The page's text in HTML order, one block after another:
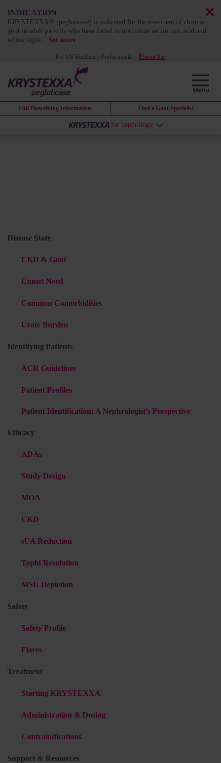
INDICATION
KRYSTEXXA® (pegloticase) is indicated for the treatment of chronic
gout in adult patients who have failed to normalize serum uric acid and
whose signs... See more
For US Healthcare Professionals Patient Site
Full Prescribing Information Find a Gout Specialist
for nephrology
Disease State
CKD & Gout
Unmet Need
Common Comorbidities
Urate Burden
Identifying Patients
ACR Guidelines
Patient Profiles
Patient Identification: A Nephrologist's Perspective
Efficacy
ADAs
Study Design
MOA
CKD
sUA Reduction
Tophi Resolution
MSU Depletion
Safety
Safety Profile
Flares
Treatment
Starting KRYSTEXXA
Administration & Dosing
Contraindications
Support & Resources